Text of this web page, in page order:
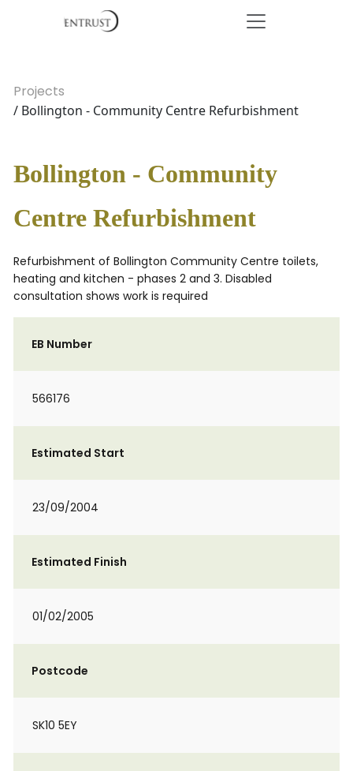
Projects
/ Bollington - Community Centre Refurbishment
Bollington - Community
Centre Refurbishment
Refurbishment of Bollington Community Centre toilets,
heating and kitchen - phases 2 and 3. Disabled
consultation shows work is required
EB Number
566176
Estimated Start
23/09/2004
Estimated Finish
01/02/2005
Postcode
SK10 5EY